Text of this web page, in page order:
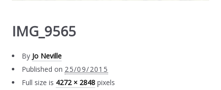
IMG_9565
By Jo Neville
Published on 25/09/2015
Full size is 4272 × 2848 pixels